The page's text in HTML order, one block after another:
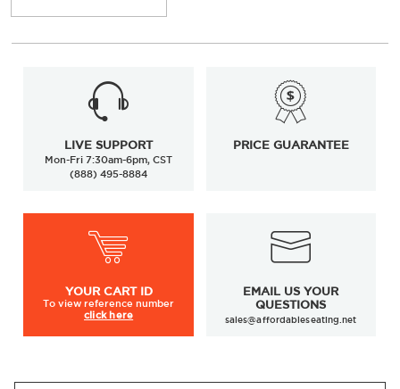
LIVE SUPPORT
Mon-Fri 7:30am-6pm, CST
(888) 495-8884
PRICE GUARANTEE
YOUR CART ID
To viewreference number
click here
EMAIL US YOUR
QUESTIONS
sales@affordableseating.net